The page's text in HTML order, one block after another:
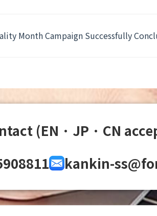
Month Campaign Successfully
(EN · JP · CN
kankin-